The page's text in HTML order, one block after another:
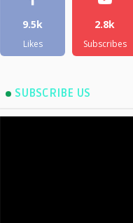
9.5k
Likes
2.8k
Subscribes
SUBSCRIBE US